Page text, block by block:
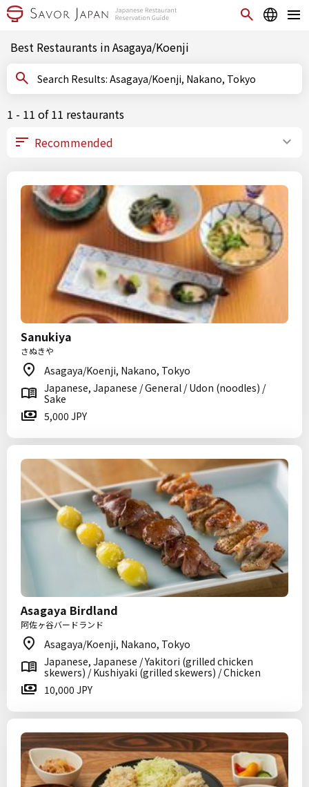
Best Restaurants in Asagaya/Koenji
Search Results: Asagaya/Koenji, Nakano, Tokyo
1 - 11 of 11 restaurants
Sanukiya
さぬきや
Asagaya/Koenji, Nakano, Tokyo
Japanese, Japanese / General / Udon (noodles) /
Sake
5,000 JPY
Asagaya Birdland
阿佐ヶ谷バードランド
Asagaya/Koenji, Nakano, Tokyo
Japanese, Japanese / Yakitori (grilled chicken
skewers) / Kushiyaki (grilled skewers) / Chicken
10,000 JPY